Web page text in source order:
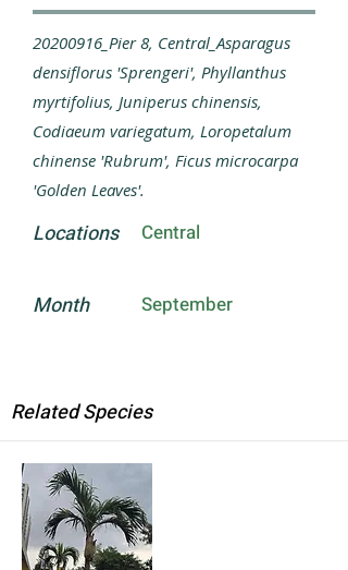
20200916_Pier 8, Central_Asparagus
densiflorus 'Sprengeri', Phyllanthus
myrtifolius, Juniperus chinensis,
Codiaeum variegatum, Loropetalum
chinense 'Rubrum', Ficus microcarpa
'Golden Leaves'.
Locations Central
Month September
Related Species